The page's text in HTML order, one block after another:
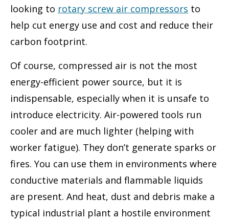
looking to rotary screw air compressors to
help cut energy use and cost and reduce their
carbon footprint.
Of course, compressed air is not the most
energy-efficient power source, but it is
indispensable, especially when it is unsafe to
introduce electricity. Air-powered tools run
cooler and are much lighter (helping with
worker fatigue). They don’t generate sparks or
fires. You can use them in environments where
conductive materials and flammable liquids
are present. And heat, dust and debris make a
typical industrial plant a hostile environment